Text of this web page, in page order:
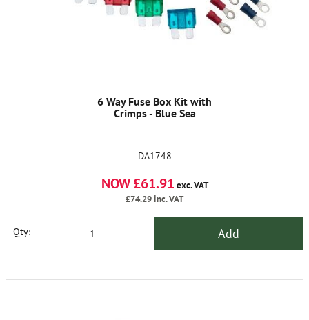
6 Way Fuse Box Kit with
Crimps - Blue Sea
DA1748
NOW £61.91 exc. VAT
£74.29inc. VAT
Qty: Add